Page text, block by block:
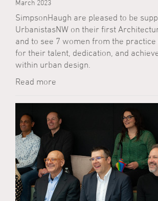
March 2023
SimpsonHaugh are pleased to be
UrbanistasNW on their first
and to see 7 women from the
for their talent, dedication, and
within urban design.
Read more